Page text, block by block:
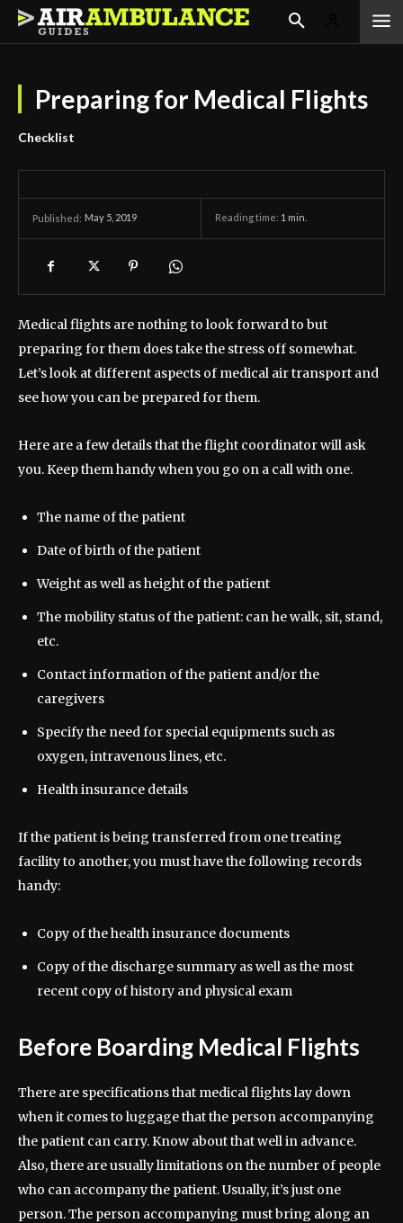
Preparing for Medical Flights
Checklist
Published: May 5, 2019 Reading time: 1 min.
Medical flights are nothing to look forward to but
preparing for them does take the stress off somewhat.
Let’s look at different aspects of medical air transport and
see how you can be prepared for them.
Here are a few details that the flight coordinator will ask
you. Keep them handy when you go on a call with one.
The name of the patient
Date of birth of the patient
Weight as well as height of the patient
The mobility status of the patient: can he walk, sit, stand,
etc.
Contact information of the patient and/or the
caregivers
Specify the need for special equipments such as
oxygen, intravenous lines, etc.
Health insurance details
If the patient is being transferred from one treating
facility to another, you must have the following records
handy:
Copy of the health insurance documents
Copy of the discharge summary as well as the most
recent copy of history and physical exam
Before Boarding Medical Flights
There are specifications that medical flights lay down
when it comes to luggage that the person accompanying
the patient can carry. Know about that well in advance.
Also, there are usually limitations on the number of people
who can accompany the patient. Usually, it’s just one
person. The person accompanying must bring along an